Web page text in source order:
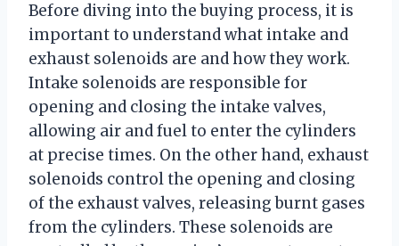
Before diving into the buying process, it is
important to understand what intake and
exhaust solenoids are and how they work.
Intake solenoids are responsible for
opening and closing the intake valves,
allowing air and fuel to enter the cylinders
at precise times. On the other hand, exhaust
solenoids control the opening and closing
of the exhaust valves, releasing burnt gases
from the cylinders. These solenoids are